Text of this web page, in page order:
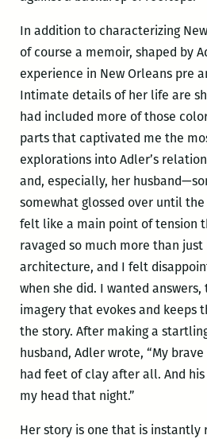
In addition to characterizing
of course a memoir, shaped by
experience in New Orleans pre
Intimate details of her life are
had included more of those
parts that captivated me the
explorations into Adler’s
and, especially, her
somewhat glossed over until
felt like a main point of tension
ravaged so much more than just
architecture, and I felt
when she did. I wanted answers,
imagery that evokes and keeps
the story. After making a
husband, Adler wrote, “My
had feet of clay after all. And
my head that night.”
Her story is one that is